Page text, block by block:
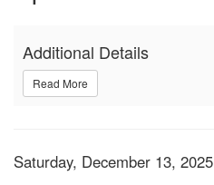
Additional Details
Read More
Item details
Date
Saturday, December 13,